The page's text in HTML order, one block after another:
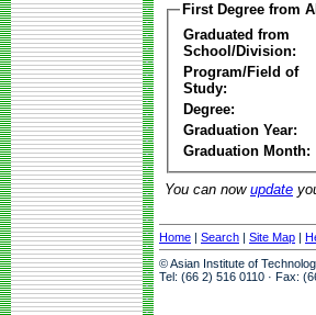
First Degree from
Graduated from
School/Division:
Program/Field of
Study:
Degree:
Graduation Year:
Graduation Month:
You can now update
Home | Search | Site Map |
© Asian Institute of
Tel: (66 2) 516 0110 · Fax: